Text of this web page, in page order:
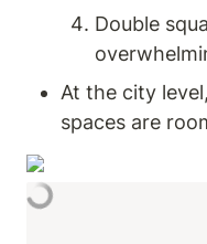
Double
At the city
spaces are